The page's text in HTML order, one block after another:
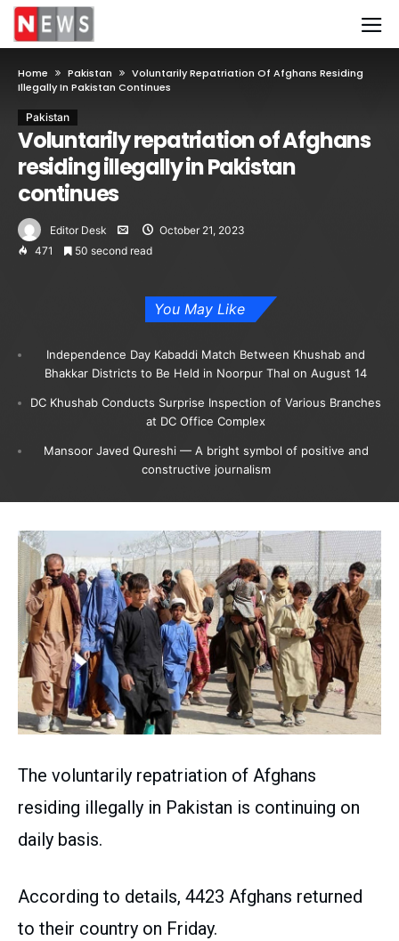
Home Pakistan
Voluntarily Repatriation Of Afghans Residing
Illegally In Pakistan Continues
Pakistan
Voluntarily repatriation of Afghans
residing illegally in Pakistan
continues
Editor Desk
October 21, 2023
471
50 second read
You May Like
Independence Day Kabaddi Match Between Khushab and
Bhakkar Districts to Be Held in Noorpur Thal on August 14
DC Khushab Conducts Surprise Inspection of Various Branches
at DC Office Complex
Mansoor Javed Qureshi — A bright symbol of positive and
constructive journalism
The voluntarily repatriation of Afghans
residing illegally in Pakistan is continuing on
daily basis.
According to details, 4423 Afghans returned
to their country on Friday.